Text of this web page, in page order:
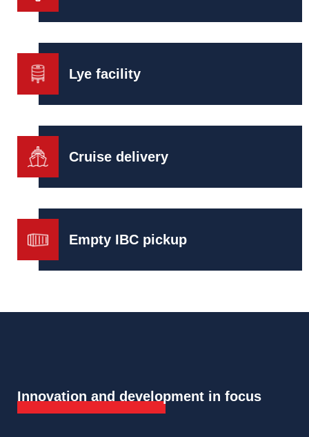
Lye facility
Cruise delivery
Empty IBC pickup
Innovation and development in focus